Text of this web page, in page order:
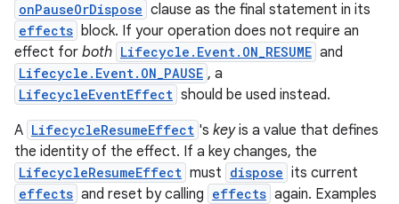
onPauseOrDispose clause as the final statement in its
effects block. If your operation does not require an
effect for both Lifecycle.Event.ON_RESUME and
Lifecycle.Event.ON_PAUSE , a
LifecycleEventEffect should be used instead.
A LifecycleResumeEffect 's keyis a value that defines
the identity of the effect. If a key changes, the
LifecycleResumeEffect must dispose its current
effects and reset by calling effects again. Examples